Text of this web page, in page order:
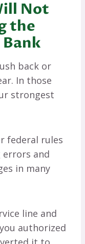
Not
the
back or
In those
strongest
federal rules
and
in many
line and
authorized